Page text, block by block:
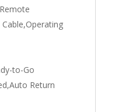
to-Go
Return